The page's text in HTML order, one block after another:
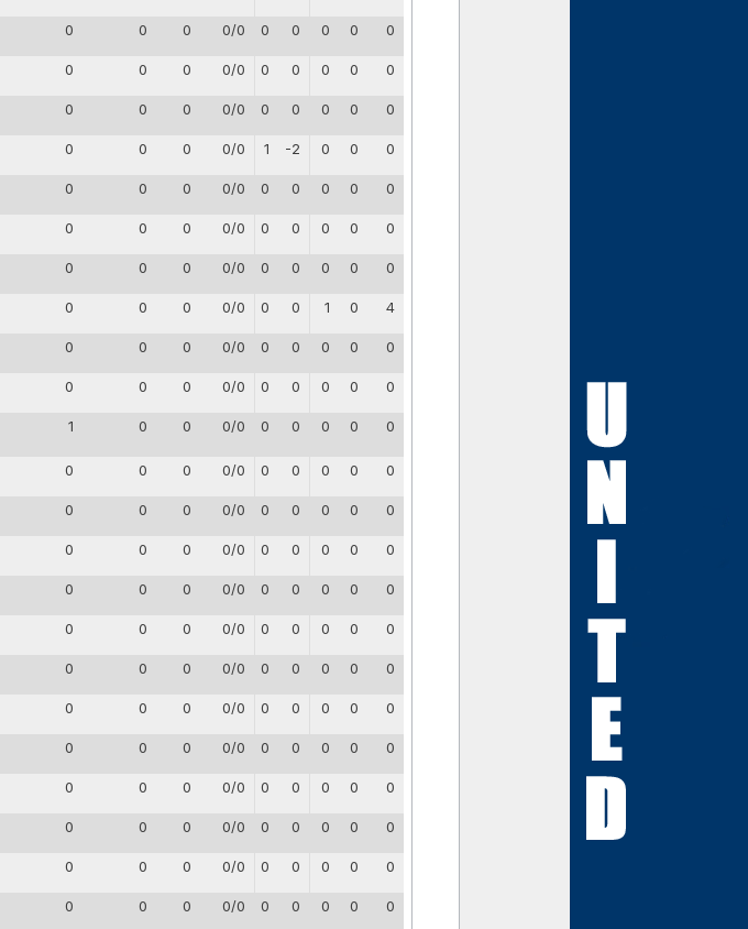
0 0 0 0/0 0 0 0 0 0
0 0 0 0/0 0 0 0 0 0
0 0 0 0/0 0 0 0 0 0
0 0 0 0/0 1 -2 0 0 0
0 0 0 0/0 0 0 0 0 0
0 0 0 0/0 0 0 0 0 0
0 0 0 0/0 0 0 0 0 0
0 0 0 0/0 0 0 1 0 4
0 0 0 0/0 0 0 0 0 0
0 0 0 0/0 0 0 0 0 0
1 0 0 0/0 0 0 0 0 0
0 0 0 0/0 0 0 0 0 0
0 0 0 0/0 0 0 0 0 0
0 0 0 0/0 0 0 0 0 0
0 0 0 0/0 0 0 0 0 0
0 0 0 0/0 0 0 0 0 0
0 0 0 0/0 0 0 0 0 0
0 0 0 0/0 0 0 0 0 0
0 0 0 0/0 0 0 0 0 0
0 0 0 0/0 0 0 0 0 0
0 0 0 0/0 0 0 0 0 0
0 0 0 0/0 0 0 0 0 0
0 0 0 0/0 0 0 0 0 0